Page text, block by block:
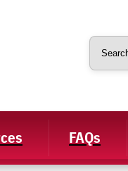
Search
FAQs